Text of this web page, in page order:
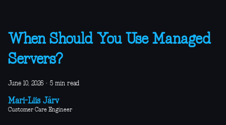
When Should You Use Managed
Servers?
June 10, 2026 · 5 min read
Mari-Liis Järv
Customer Care Engineer